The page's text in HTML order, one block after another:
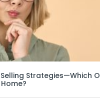
Strategies—Which